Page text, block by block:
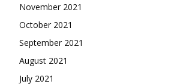
November 2021
October 2021
September 2021
August 2021
July 2021